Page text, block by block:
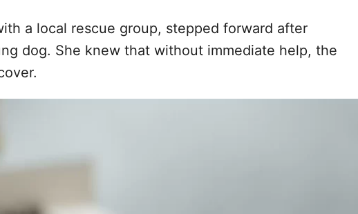
a local rescue group, stepped forward after
dog. She knew that without immediate help, the